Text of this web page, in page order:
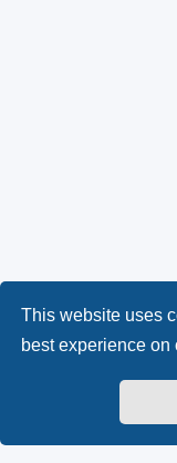
This website uses
best experience on